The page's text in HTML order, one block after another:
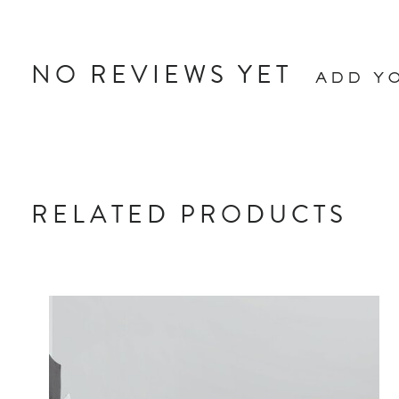
NO REVIEWS YET ADD
RELATED PRODUCTS
Carousel items